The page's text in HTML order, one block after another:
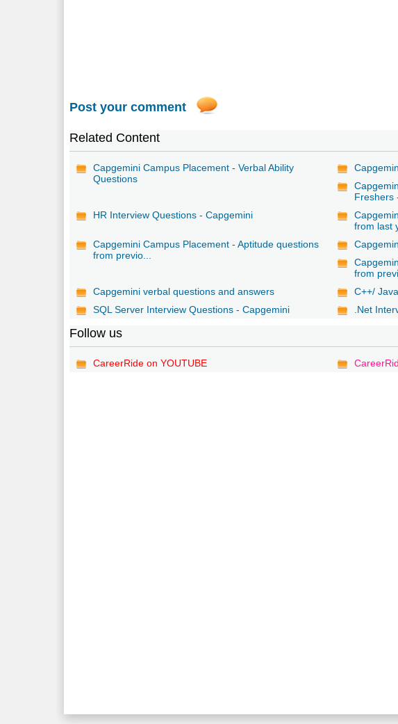
Post your comment
Related Content
Capgemini Campus Placement - Verbal Ability
Questions
Freshers
HR Interview Questions - Capgemini
from last
Capgemini Campus Placement - Aptitude questions
from previo...
from
Capgemini verbal questions and answers
C++/
SQL Server Interview Questions - Capgemini
.Net
Follow us
CareerRide on YOUTUBE